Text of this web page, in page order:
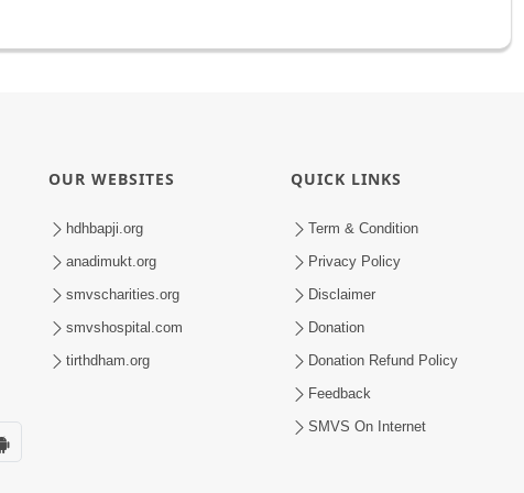
OUR WEBSITES
hdhbapji.org
anadimukt.org
smvscharities.org
smvshospital.com
tirthdham.org
QUICK LINKS
Term & Condition
Privacy Policy
Disclaimer
Donation
Donation Refund Policy
Feedback
SMVS On Internet